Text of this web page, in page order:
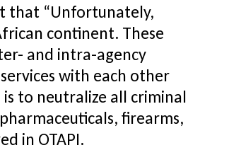
that “Unfortunately,
continent. These
and intra-agency
with each other
to neutralize all criminal
firearms,
in OTAPI.